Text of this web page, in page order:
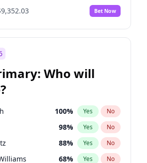
Bet Now
Who will
100% Yes No
98% Yes No
88% Yes No
68% Yes No